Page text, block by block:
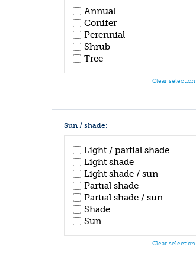
Annual
Conifer
Perennial
Shrub
Tree
Clear selection
Sun / shade:
Light / partial shade
Light shade
Light shade / sun
Partial shade
Partial shade / sun
Shade
Sun
Clear selection